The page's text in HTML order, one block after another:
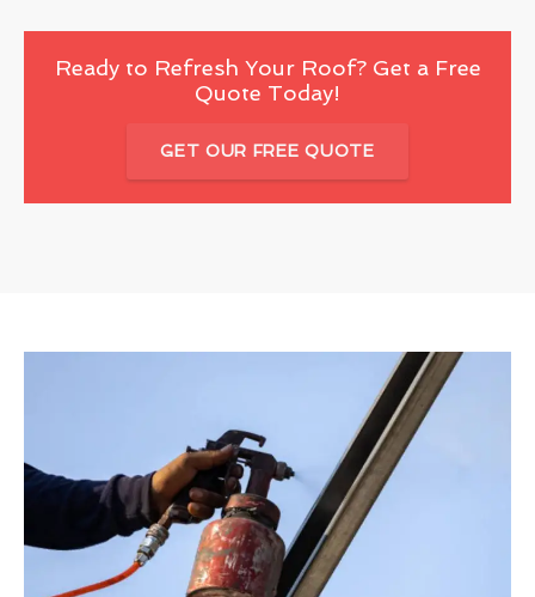
Ready to Refresh Your Roof? Get a Free
Quote Today!
GET OUR FREE QUOTE